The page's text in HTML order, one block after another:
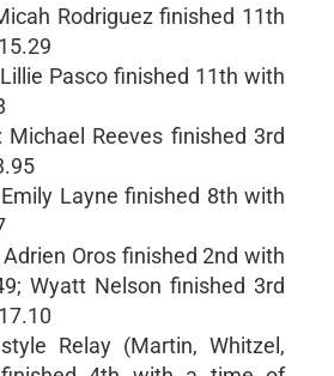
Rodriguez finished 11th
Pasco finished 11th with
Michael Reeves finished 3rd
Layne finished 8th with
Oros finished 2nd with
Wyatt Nelson finished 3rd
Relay (Martin, Whitzel,